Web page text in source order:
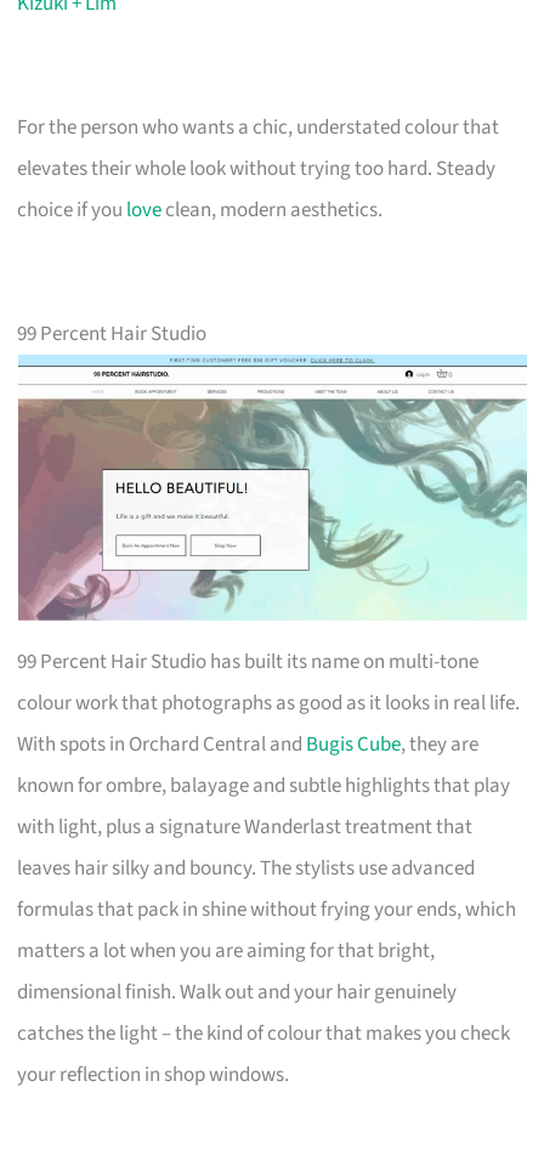
For the person who wants a chic, understated colour that
elevates their whole look without trying too hard. Steady
choice if you loveclean, modern aesthetics.
99 Percent Hair Studio
99 Percent Hair Studio has built its name on multi-tone
colour work that photographs as good as it looks in real life.
With spots in Orchard Central and Bugis Cube, they are
known for ombre, balayage and subtle highlights that play
with light, plus a signature Wanderlast treatment that
leaves hair silky and bouncy. The stylists use advanced
formulas that pack in shine without frying your ends, which
matters a lot when you are aiming for that bright,
dimensional finish. Walk out and your hair genuinely
catches the light – the kind of colour that makes you check
your reflection in shop windows.